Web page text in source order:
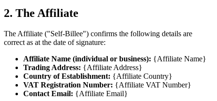
2. The Affiliate
The Affiliate ("Self-Billee") confirms the following details are
correct as at the date of signature:
Affiliate Name (individual or business): {Affiliate Name}
Trading Address: {Affiliate Address}
Country of Establishment: {Affiliate Country}
VAT Registration Number: {Affiliate VAT Number}
Contact Email: {Affiliate Email}